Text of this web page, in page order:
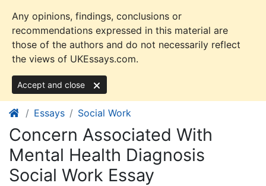
Any opinions, findings, conclusions or
recommendations expressed in this material are
those of the authors and do not necessarily reflect
the views of UKEssays.com.
Accept and close
Essays Social Work
Concern Associated With
Mental Health Diagnosis
Social Work Essay